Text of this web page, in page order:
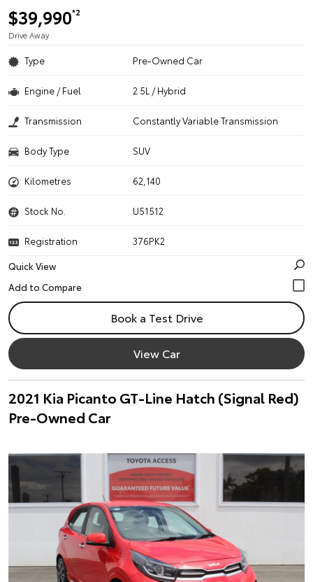
$39,990*2
Drive Away
Type Pre-Owned Car
Engine / Fuel 2.5L / Hybrid
Transmission Constantly Variable Transmission
Body Type SUV
Kilometres 62,140
Stock No. U51512
Registration
376PK2
Quick View
Book a Test Drive
View Car
2021 Kia Picanto GT-Line Hatch (Signal Red)
Pre-Owned Car